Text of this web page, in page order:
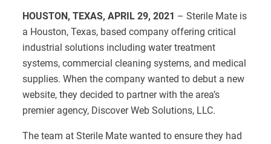
HOUSTON, TEXAS, APRIL 29, 2021 – Sterile Mate is
a Houston, Texas, based company offering critical
industrial solutions including water treatment
systems, commercial cleaning systems, and medical
supplies. When the company wanted to debut a new
website, they decided to partner with the area’s
premier agency, Discover Web Solutions, LLC.
The team at Sterile Mate wanted to ensure they had